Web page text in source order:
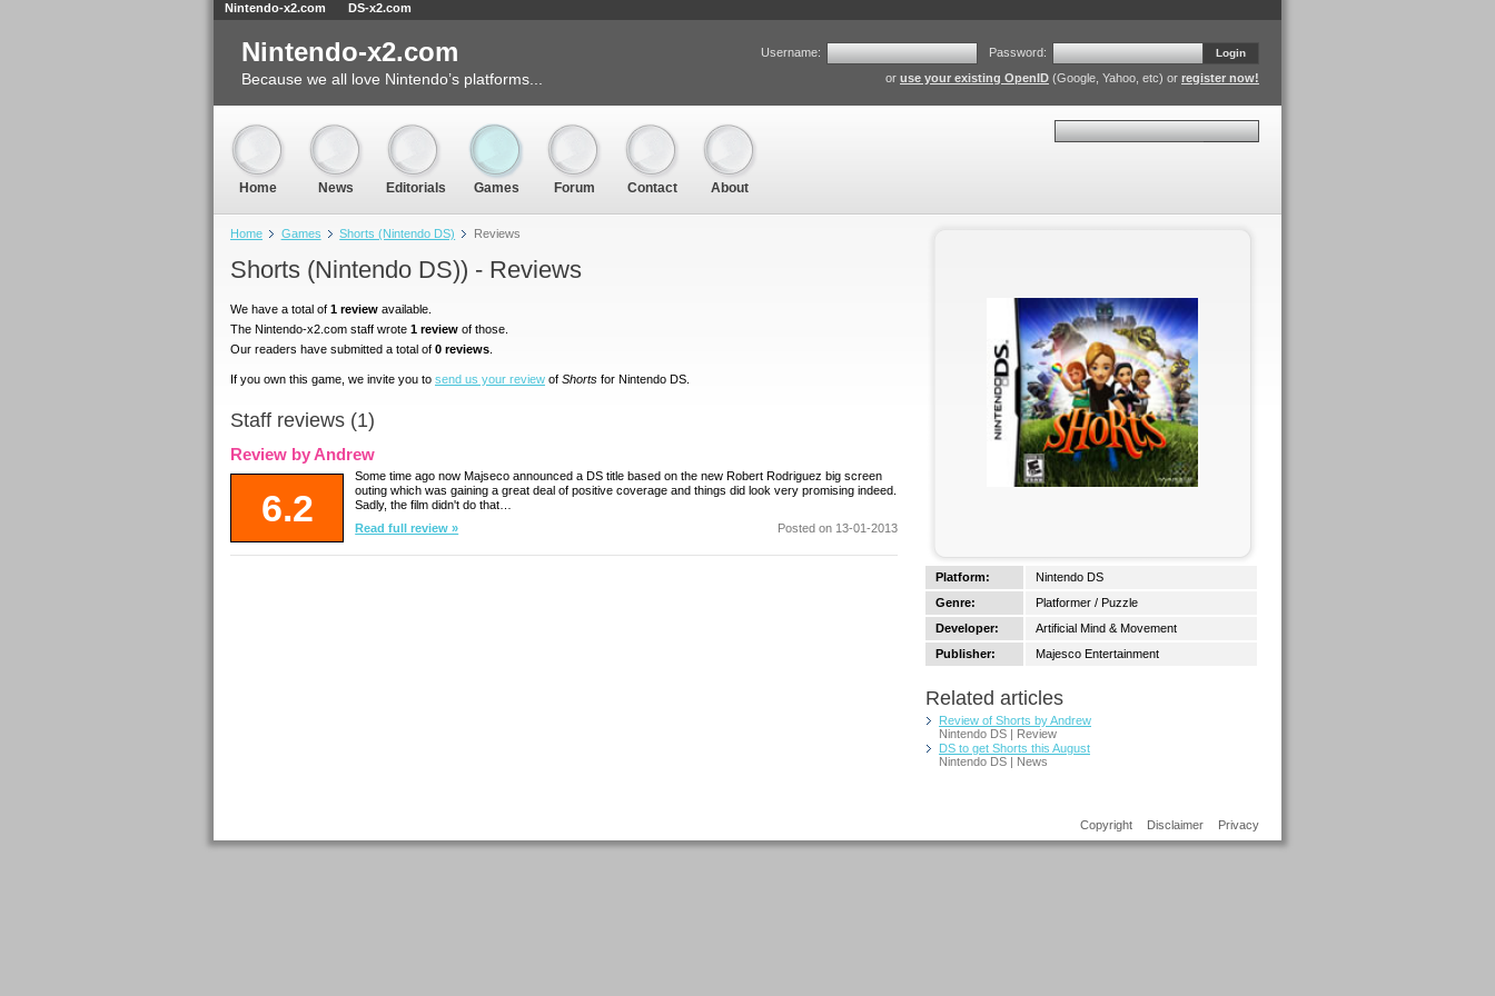
Home Games Shorts (Nintendo DS) Reviews
Shorts (Nintendo DS)) - Reviews
We have a total of 1 review available.
The Nintendo-x2.com staff wrote 1 review of those.
Our readers have submitted a total of 0 reviews
If you own this game, we invite you to send us your review of Shorts for Nintendo DS.
Staff reviews (1)
Review by Andrew
6.2
Some time ago now Majseco announced a DS title based on the new Robert Rodriguez big screen
outing which was gaining a great deal of positive coverage and things did look very promising indeed.
Sadly, the film didn't do that…
Read full review »
Posted on 13-01-2013
Platform:
Nintendo DS
Genre:
Platformer / Puzzle
Developer:
Artificial Mind & Movement
Publisher:
Majesco Entertainment
Related articles
Review of Shorts by Andrew
Nintendo DS | Review
DS to get Shorts this August
Nintendo DS | News
Copyright Disclaimer Privacy
Nintendo-x2.com
Because we all love Nintendo’s platforms...
Username: Password: Login
or use your existing OpenID (Google, Yahoo, etc) or register now!
Home News Editorials Games Forum Contact About
Nintendo-x2.com DS-x2.com